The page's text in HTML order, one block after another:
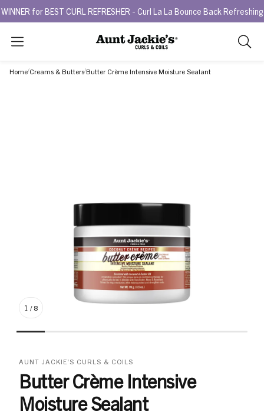
for BEST CURL REFRESHER - Curl La La Bounce Back Refreshing
Search
As
you
Home Creams & Butters Butter Crème Intensive Moisture Sealant
1 / 8
AUNT JACKIE'S CURLS & COILS
Butter Crème Intensive
Moisture Sealant